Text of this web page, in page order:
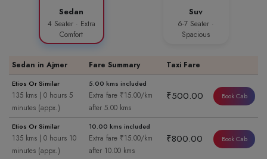
Sedan
4 Seater · Extra
Comfort
Suv
6-7 Seater ·
Spacious
Sedan in Ajmer Fare Summary Taxi Fare
Etios Or Similar
135 kms | 0 hours 5
minutes (appx.)
5.00 kms included
Extra fare ₹15.00/km
after 5.00 kms
₹500.00 Book Cab
Etios Or Similar
135 kms | 0 hours 10
minutes (appx.)
10.00 kms included
Extra fare ₹15.00/km
after 10.00 kms
₹800.00 Book Cab